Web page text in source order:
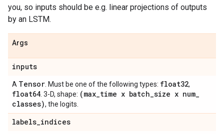
you, so inputs should be e.g. linear projections of outputs
by an LSTM.
Args
inputs
A Tensor . Must be one of the following types: float32,
float64 . 3-D, shape: (max_time x batch_size x num_
classes), the logits.
labels_indices